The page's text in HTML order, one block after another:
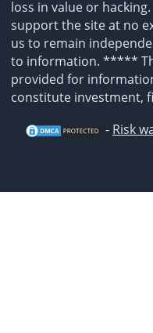
loss in value or
support the site at no
us to remain
to information. *****
provided for
constitute investment,
- Risk